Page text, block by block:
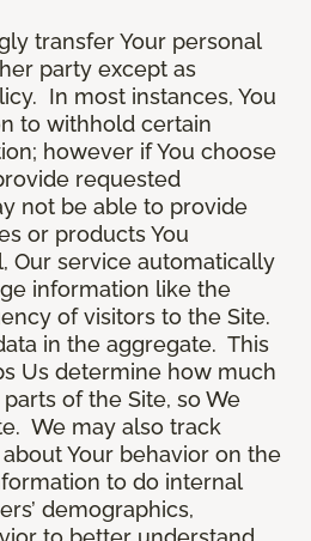
transfer Your personal
party except as
In most instances, You
to withhold certain
however if You choose
requested
not be able to provide
or products You
Our service automatically
information like the
of visitors to the Site.
in the aggregate. This
Us determine how much
of the Site, so We
We may also track
Your behavior on the
to do internal
demographics,